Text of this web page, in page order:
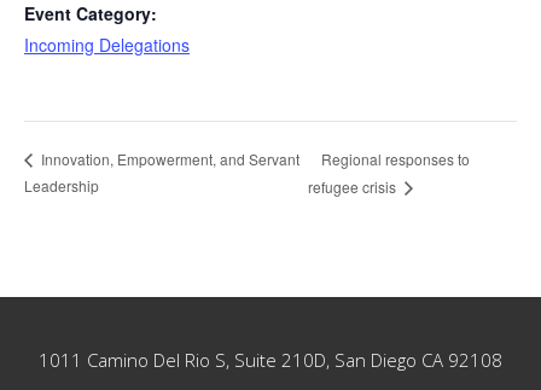
Event Category:
Incoming Delegations
Innovation, Empowerment, and Servant
Leadership
Regional responses to
refugee crisis
Footer
1011 Camino Del Rio S, Suite 210D, San Diego CA 92108